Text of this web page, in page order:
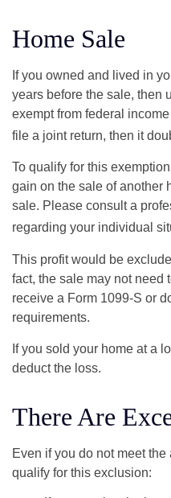
Home Sale
If you owned and lived in
years before the sale, then
exempt from federal
file a joint return, then it
To qualify for this
gain on the sale of another
sale. Please consult a
regarding your individual
This profit would be
fact, the sale may not need
receive a Form 1099-S or
requirements.
If you sold your home at a
deduct the loss.
There Are
Even if you do not meet
qualify for this exclusion: